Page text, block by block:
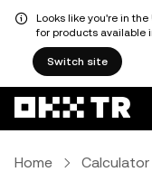
Looks like you're in
for products available
Switch site
Home Calculator